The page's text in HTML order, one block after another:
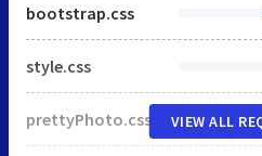
bootstrap.css
style.css
prettyPhoto.css VIEW ALL